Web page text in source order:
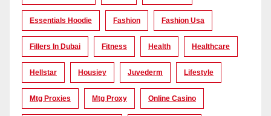
Essentials Hoodie Fashion Fashion Usa
Fillers In Dubai Fitness Health Healthcare
Hellstar Housiey Juvederm Lifestyle
Mtg Proxies Mtg Proxy Online Casino